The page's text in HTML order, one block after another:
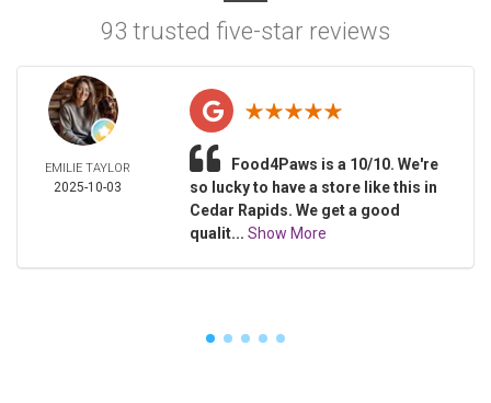
93 trusted five-star reviews
EMILIE TAYLOR
2025-10-03
Food4Paws is a 10/10. We're
so lucky to have a store like this in
Cedar Rapids. We get a good
qualit... Show More